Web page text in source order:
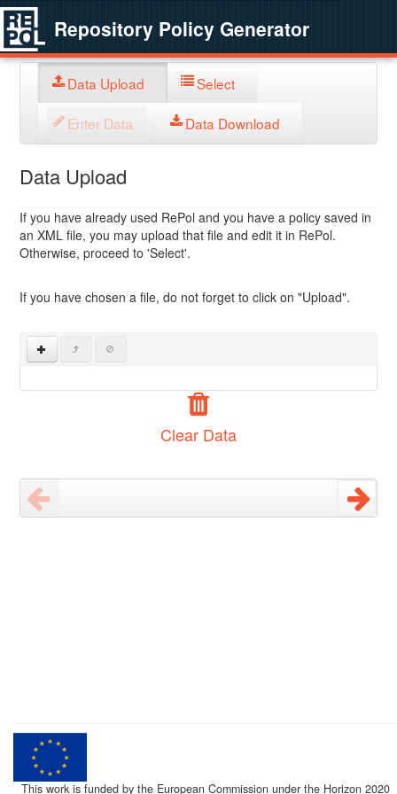
Repository Policy Generator
Data Upload Select
Enter Data Data Download
Data Upload
If you have already used RePol and you have a policy saved in
an XML file, you may upload that file and edit it in RePol.
Otherwise, proceed to 'Select'.
If you have chosen a file, do not forget to click on "Upload".
Clear Data
This work is funded by the European Commission under the Horizon 2020